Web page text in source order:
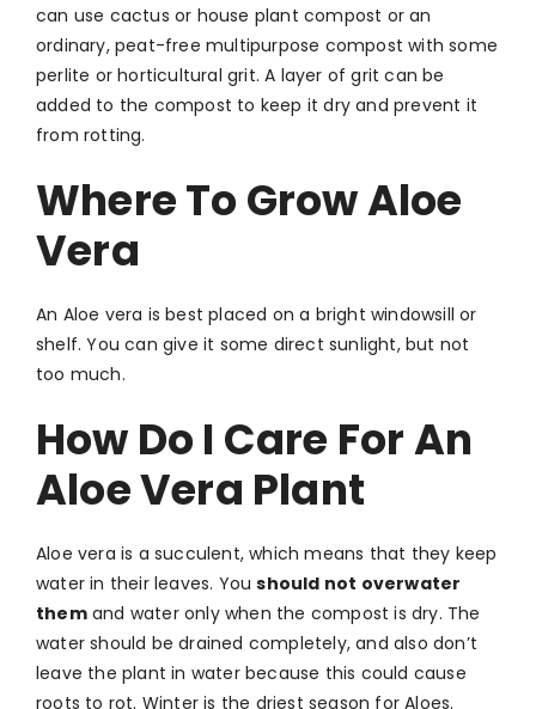
can use cactus or house plant compost or an
ordinary, peat-free multipurpose compost with some
perlite or horticultural grit. A layer of grit can be
added to the compost to keep it dry and prevent it
from rotting.
Where To Grow Aloe
Vera
An Aloe vera is best placed on a bright windowsill or
shelf. You can give it some direct sunlight, but not
too much.
How Do I Care For An
Aloe Vera Plant
Aloe vera is a succulent, which means that they keep
water in their leaves. Youshould not overwater
themand water only when the compost is dry. The
water should be drained completely, and also don’t
leave the plant in water because this could cause
roots to rot. Winter is the driest season for Aloes.